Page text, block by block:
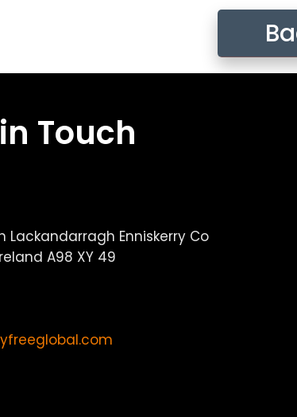
Touch
Lackandarragh Enniskerry Co
A98 XY 49